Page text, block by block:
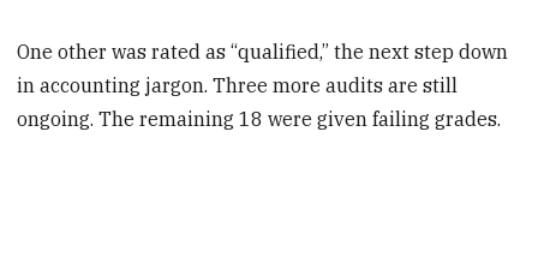
One other was rated as “qualified,” the next step down
in accounting jargon. Three more audits are still
ongoing. The remaining 18 were given failing grades.